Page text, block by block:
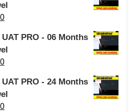
PRO - 06 Months
PRO - 24 Months